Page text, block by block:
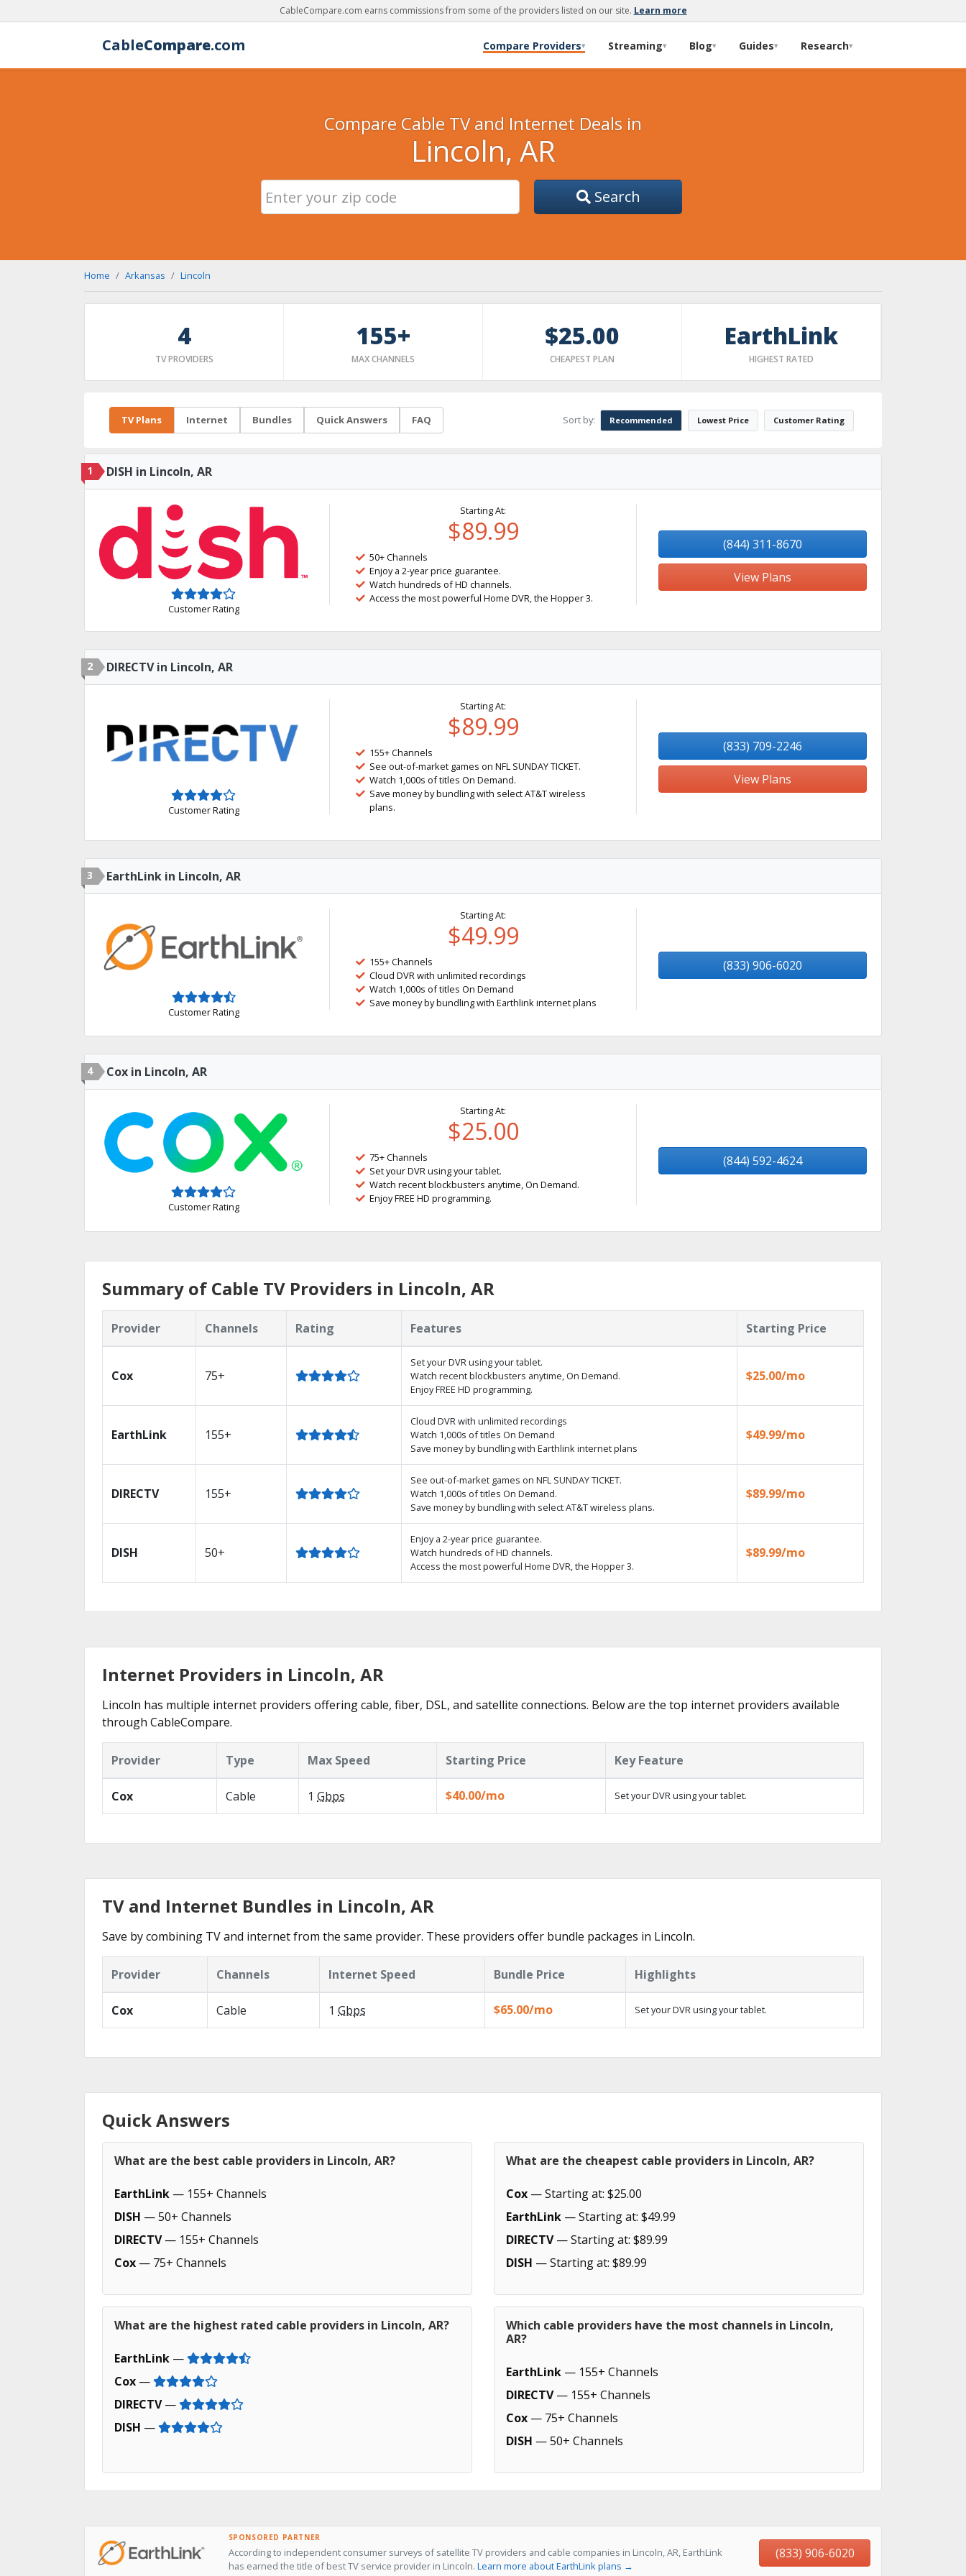
CableCompare.com earns commissions from some of the providers listed on our site. Learn more
CableCompare.com Compare Providers▾ Streaming▾ Blog▾ Guides▾ Research▾
Compare Cable TV and Internet Deals in
Lincoln, AR
Search
Home Arkansas Lincoln
4
TV PROVIDERS
155+
MAX CHANNELS
$25.00
CHEAPEST PLAN
EarthLink
HIGHEST RATED
TV Plans Internet Bundles Quick Answers FAQ Sort by: Recommended Lowest Price Customer Rating
1 DISH in Lincoln, AR
Customer Rating
Starting At:
$89.99
50+ Channels
Enjoy a 2-year price guarantee.
Watch hundreds of HD channels.
Access the most powerful Home DVR, the Hopper 3.
(844) 311-8670
View Plans
2 DIRECTV in Lincoln, AR
Customer Rating
Starting At:
$89.99
155+ Channels
See out-of-market games on NFL SUNDAY TICKET.
Watch 1,000s of titles On Demand.
Save money by bundling with select AT&T wireless
plans.
(833) 709-2246
View Plans
3 EarthLink in Lincoln, AR
Customer Rating
Starting At:
$49.99
155+ Channels
Cloud DVR with unlimited recordings
Watch 1,000s of titles On Demand
Save money by bundling with Earthlink internet plans
(833) 906-6020
4 Cox in Lincoln, AR
Customer Rating
Starting At:
$25.00
75+ Channels
Set your DVR using your tablet.
Watch recent blockbusters anytime, On Demand.
Enjoy FREE HD programming.
(844) 592-4624
Summary of Cable TV Providers in Lincoln, AR
Provider Channels Rating Features Starting Price
Cox 75+
Set your DVR using your tablet.
Watch recent blockbusters anytime, On Demand.
Enjoy FREE HD programming.
$25.00/mo
EarthLink 155+
Cloud DVR with unlimited recordings
Watch 1,000s of titles On Demand
Save money by bundling with Earthlink internet plans
$49.99/mo
DIRECTV 155+
See out-of-market games on NFL SUNDAY TICKET.
Watch 1,000s of titles On Demand.
Save money by bundling with select AT&T wireless plans.
$89.99/mo
DISH 50+
Enjoy a 2-year price guarantee.
Watch hundreds of HD channels.
Access the most powerful Home DVR, the Hopper 3.
$89.99/mo
Internet Providers in Lincoln, AR
Lincoln has multiple internet providers offering cable, fiber, DSL, and satellite connections. Below are the top internet providers available
through CableCompare.
Provider Type Max Speed Starting Price Key Feature
Cox Cable 1 Gbps $40.00/mo Set your DVR using your tablet.
TV and Internet Bundles in Lincoln, AR
Save by combining TV and internet from the same provider. These providers offer bundle packages in Lincoln.
Provider Channels Internet Speed Bundle Price Highlights
Cox Cable 1 Gbps $65.00/mo Set your DVR using your tablet.
Quick Answers
What are the best cable providers in Lincoln, AR?
EarthLink — 155+ Channels
DISH — 50+ Channels
DIRECTV— 155+ Channels
Cox — 75+ Channels
What are the cheapest cable providers in Lincoln, AR?
Cox — Starting at: $25.00
EarthLink — Starting at: $49.99
DIRECTV— Starting at: $89.99
DISH — Starting at: $89.99
What are the highest rated cable providers in Lincoln, AR?
EarthLink —
Cox —
DIRECTV—
DISH —
Which cable providers have the most channels in Lincoln,
AR?
EarthLink — 155+ Channels
DIRECTV— 155+ Channels
Cox — 75+ Channels
DISH — 50+ Channels
SPONSORED PARTNER
According to independent consumer surveys of satellite TV providers and cable companies in Lincoln, AR, EarthLink
has earned the title of best TV service provider in Lincoln. Learn more about EarthLink plans →
(833) 906-6020